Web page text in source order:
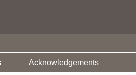
Acknowledgements